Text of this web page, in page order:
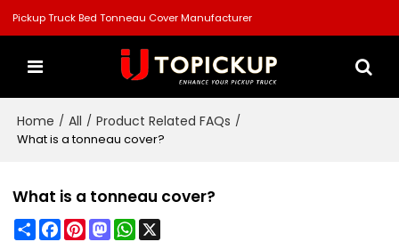
Pickup Truck Bed Tonneau Cover Manufacturer
Home / All / Product Related FAQs /
What is a tonneau cover?
What is a tonneau cover?
ShareFacebook
PinterestMastodonWhatsApp